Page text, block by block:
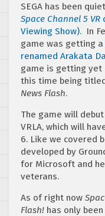
SEGA has been
Space Channel 5 VR
Viewing Show). In
game was getting a
renamed Arakata
game is getting yet
this time being
News Flash.
The game will
VRLA, which will
6. Like we covered
developed by
for Microsoft and
veterans.
As of right now
Flash! has only